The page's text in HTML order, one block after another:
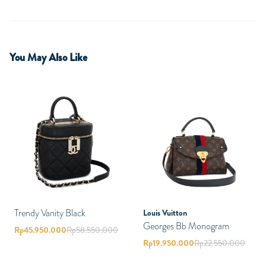
You May Also Like
Trendy Vanity Black
Rp45.950.000Rp58.550.000
Louis Vuitton
Georges Bb Monogram
Rp19.950.000Rp22.550.000